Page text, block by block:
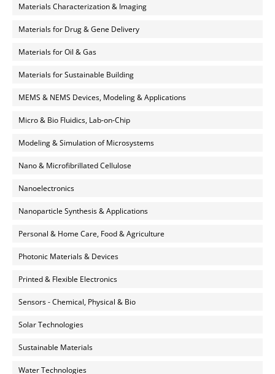
Materials Characterization & Imaging
Materials for Drug & Gene Delivery
Materials for Oil & Gas
Materials for Sustainable Building
MEMS & NEMS Devices, Modeling & Applications
Micro & Bio Fluidics, Lab-on-Chip
Modeling & Simulation of Microsystems
Nano & Microfibrillated Cellulose
Nanoelectronics
Nanoparticle Synthesis & Applications
Personal & Home Care, Food & Agriculture
Photonic Materials & Devices
Printed & Flexible Electronics
Sensors - Chemical, Physical & Bio
Solar Technologies
Sustainable Materials
Water Technologies